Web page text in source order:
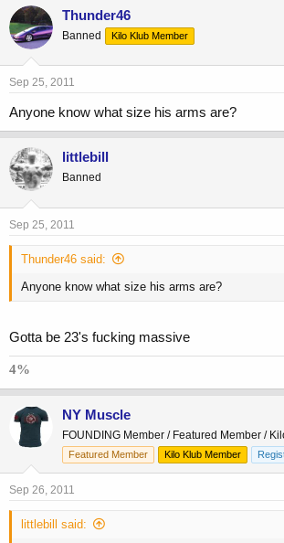
Thunder46
Banned Kilo Klub Member
Sep 25, 2011
Anyone know what size his arms are?
littlebill
Banned
Sep 25, 2011
Thunder46 said:
Anyone know what size his arms are?
Gotta be 23's fucking massive
4%
NY Muscle
FOUNDING Member / Featured Member /
Featured Member Kilo Klub Member
Sep 26, 2011
littlebill said: